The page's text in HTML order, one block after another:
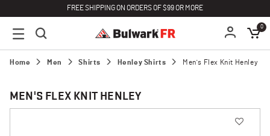
FREE SHIPPING ON ORDERS OF $99 OR MORE
0
Home Men Shirts Henley Shirts Men's Flex Knit Henley
MEN'S FLEX KNIT HENLEY